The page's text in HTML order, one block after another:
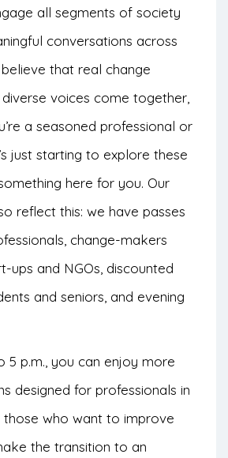
all segments of society
conversations across
that real change
voices come together,
a seasoned professional or
just starting to explore these
here for you. Our
reflect this: we have passes
change-makers
ups and NGOs, discounted
and seniors, and evening
5 p.m., you can enjoy more
designed for professionals in
who want to improve
the transition to an